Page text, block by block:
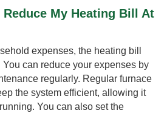
My Heating Bill At
expenses, the heating bill
can reduce your expenses by
regularly. Regular furnace
the system efficient, allowing it
You can also set the